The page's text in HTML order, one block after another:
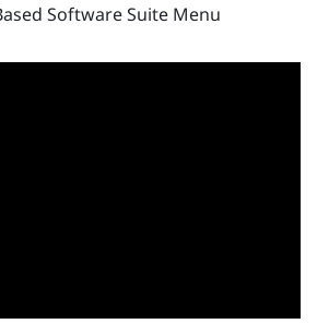
Software Suite Menu